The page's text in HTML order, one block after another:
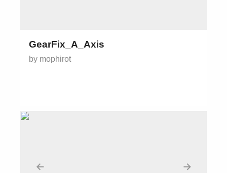
GearFix_A_Axis
by mophirot
← →